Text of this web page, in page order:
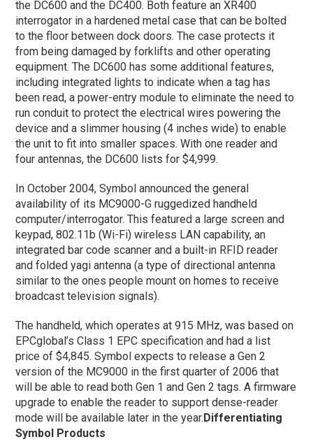
the DC600 and the DC400. Both feature an XR400
interrogator in a hardened metal case that can be bolted
to the floor between dock doors. The case protects it
from being damaged by forklifts and other operating
equipment. The DC600 has some additional features,
including integrated lights to indicate when a tag has
been read, a power-entry module to eliminate the need to
run conduit to protect the electrical wires powering the
device and a slimmer housing (4 inches wide) to enable
the unit to fit into smaller spaces. With one reader and
four antennas, the DC600 lists for $4,999.
In October 2004, Symbol announced the general
availability of its MC9000-G ruggedized handheld
computer/interrogator. This featured a large screen and
keypad, 802.11b (Wi-Fi) wireless LAN capability, an
integrated bar code scanner and a built-in RFID reader
and folded yagi antenna (a type of directional antenna
similar to the ones people mount on homes to receive
broadcast television signals).
The handheld, which operates at 915 MHz, was based on
EPCglobal’s Class 1 EPC specification and had a list
price of $4,845. Symbol expects to release a Gen 2
version of the MC9000 in the first quarter of 2006 that
will be able to read both Gen 1 and Gen 2 tags. A firmware
upgrade to enable the reader to support dense-reader
mode will be available later in the year.Differentiating
Symbol Products